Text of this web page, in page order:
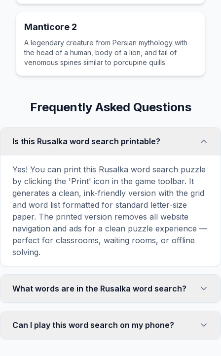
Manticore 2
A legendary creature from Persian mythology with
the head of a human, body of a lion, and tail of
venomous spines similar to porcupine quills.
Frequently Asked Questions
Is this Rusalka word search printable?
Yes! You can print this Rusalka word search puzzle
by clicking the 'Print' icon in the game toolbar. It
generates a clean, ink-friendly version with the grid
and word list formatted for standard letter-size
paper. The printed version removes all website
navigation and ads for a clean puzzle experience —
perfect for classrooms, waiting rooms, or offline
solving.
What words are in the Rusalka word search?
selected words related to Rusalka, including
WOMAN, GIRL, SPIRIT, WATER, RIVER, and more.
Can I play this word search on my phone?